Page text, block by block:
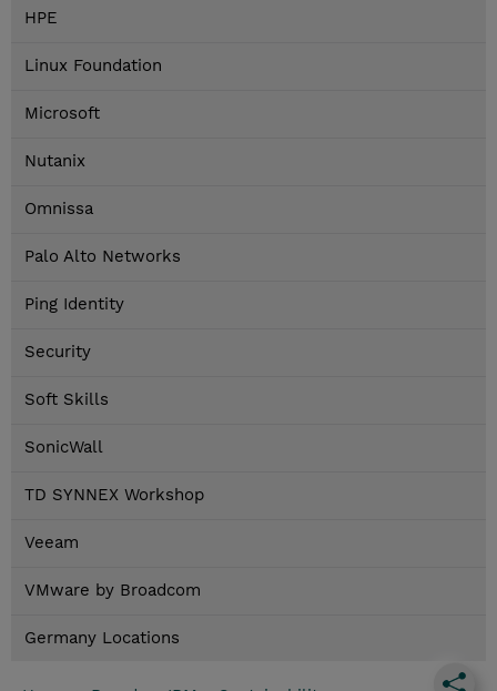
HPE
Linux Foundation
Microsoft
Nutanix
Omnissa
Palo Alto Networks
Ping Identity
Security
Soft Skills
SonicWall
TD SYNNEX Workshop
Veeam
VMware by Broadcom
Germany Locations